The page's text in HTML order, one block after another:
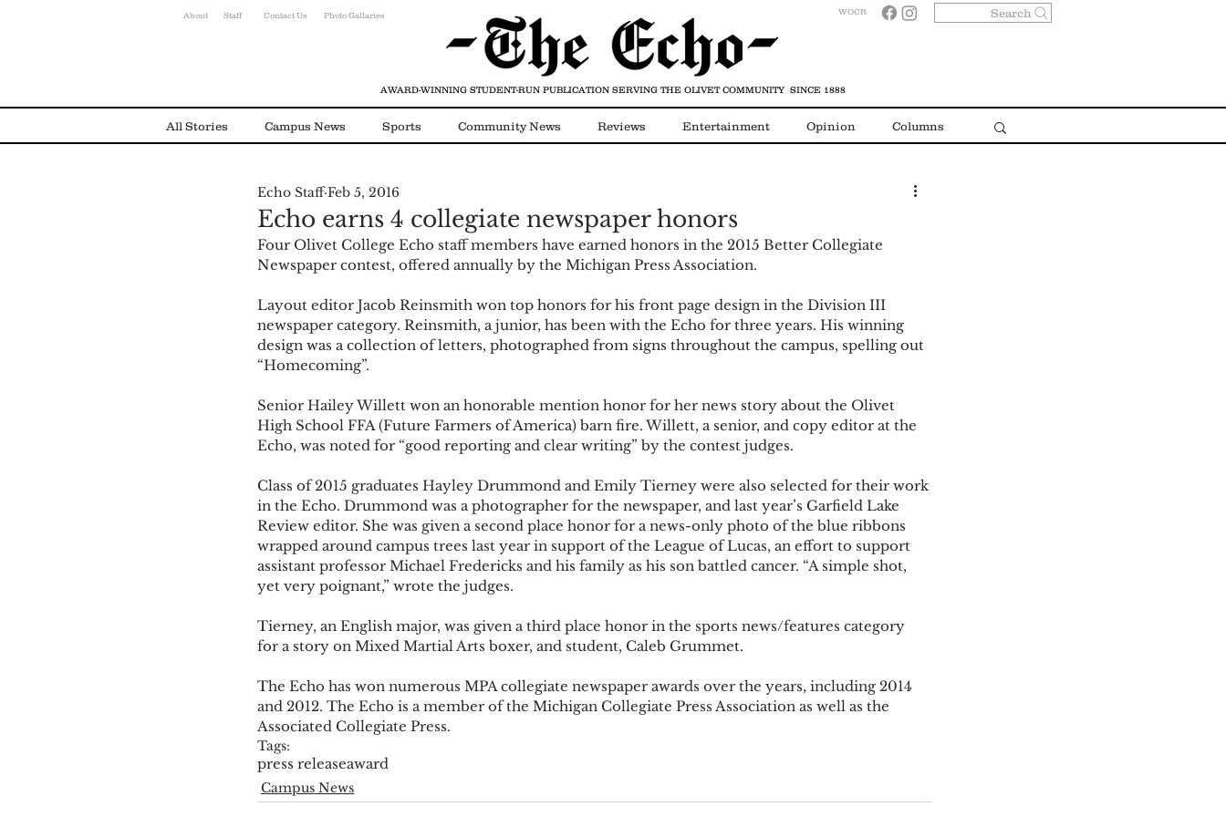
About Staff Contact Us WOCR
Photo Gallaries Search
All Stories Campus News Sports Community News Reviews Entertainment Opinion Columns
Environmental News Alumni
Echo earns 4 collegiate newspaper honors
Echo Staff Feb 5, 2016
Four Olivet College Echo staff members have earned honors in the 2015 Better Collegiate
Newspaper contest, offered annually by the Michigan Press Association.
Layout editor Jacob Reinsmith won top honors for his front page design in the Division III
newspaper category. Reinsmith, a junior, has been with the Echo for three years. His winning
design was a collection of letters, photographed from signs throughout the campus, spelling out
“Homecoming”.
Senior Hailey Willett won an honorable mention honor for her news story about the Olivet
High School FFA (Future Farmers of America) barn fire. Willett, a senior, and copy editor at the
Echo, was noted for “good reporting and clear writing” by the contest judges.
Class of 2015 graduates Hayley Drummond and Emily Tierney were also selected for their work
in the Echo. Drummond was a photographer for the newspaper, and last year’s Garfield Lake
Review editor. She was given a second place honor for a news-only photo of the blue ribbons
wrapped around campus trees last year in support of the League of Lucas, an effort to support
assistant professor Michael Fredericks and his family as his son battled cancer. “A simple shot,
yet very poignant,” wrote the judges.
Tierney, an English major, was given a third place honor in the sports news/features category
for a story on Mixed Martial Arts boxer, and student, Caleb Grummet.
The Echo has won numerous MPA collegiate newspaper awards over the years, including 2014
and 2012. The Echo is a member of the Michigan Collegiate Press Association as well as the
Associated Collegiate Press.
Tags:
press releaseaward
Campus News
AWARD-WINNING STUDENT-RUN PUBLICATION SERVING THE OLIVET COMMUNITY SINCE 1888